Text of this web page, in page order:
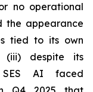
no operational
the appearance
tied to its own
(iii) despite its
SES AI faced